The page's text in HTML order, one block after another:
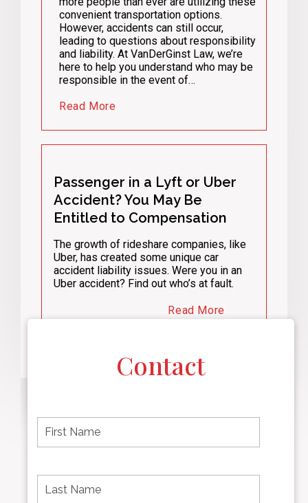
convenient transportation options.
However, accidents can still occur,
leading to questions about responsibility
and liability. At VanDerGinst Law, we’re
here to help you understand who may be
responsible in the event of…
Read More
Passenger in a Lyft or Uber
Accident? You May Be
Entitled to Compensation
The growth of rideshare companies, like
Uber, has created some unique car
accident liability issues. Were you in an
Uber accident? Find out who’s at fault.
Read More
Contact
name